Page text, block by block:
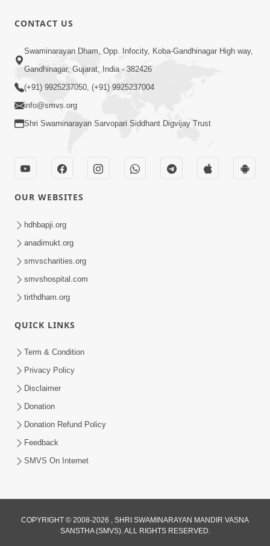
7:36
Bhakti Sha Mate Karvi Ane Tema Aatlu
Dhyan Rakhvu Nahitar | HDH
Swamishri
Rajipo Melvva No Sacho Rasto : Dekhav
Chhdo | HDH Swamishri
Jivan Ma Kyare Thay Chhe Samjan Ane
Swamishri
Apr 08, 2026
CONTACT US
Swaminarayan Dham, Opp. Infocity, Koba-Gandhinagar High way,
Gandhinagar, Gujarat, India - 382426
(+91) 9925237050, (+91) 9925237004
info@smvs.org
Shri Swaminarayan Sarvopari Siddhant Digvijay Trust
OUR WEBSITES
hdhbapji.org
anadimukt.org
smvscharities.org
smvshospital.com
tirthdham.org
QUICK LINKS
Term & Condition
Privacy Policy
Disclaimer
Donation
Donation Refund Policy
Feedback
SMVS On Internet
COPYRIGHT © 2008-2026 , SHRI SWAMINARAYAN MANDIR VASNA
SANSTHA (SMVS). ALL RIGHTS RESERVED.